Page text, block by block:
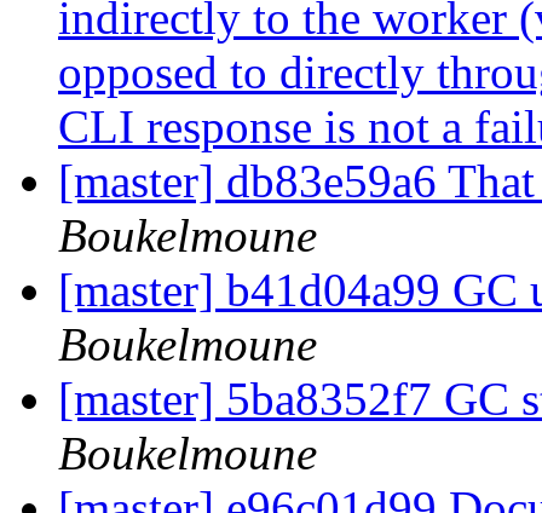
indirectly to the worker
opposed to directly
CLI response is not a
[master] db83e59a6
Boukelmoune
[master] b41d04a99
Boukelmoune
[master] 5ba8352f7 GC
Boukelmoune